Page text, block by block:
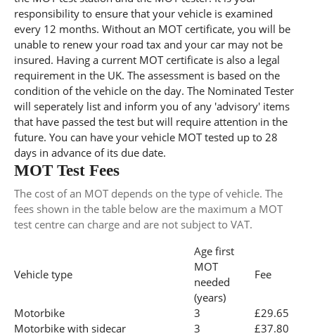
responsibility to ensure that your vehicle is examined
every 12 months. Without an MOT certificate, you will be
unable to renew your road tax and your car may not be
insured. Having a current MOT certificate is also a legal
requirement in the UK. The assessment is based on the
condition of the vehicle on the day. The Nominated Tester
will seperately list and inform you of any 'advisory' items
that have passed the test but will require attention in the
future. You can have your vehicle MOT tested up to 28
days in advance of its due date.
MOT Test Fees
The cost of an MOT depends on the type of vehicle. The
fees shown in the table below are the maximum a MOT
test centre can charge and are not subject to VAT.
Vehicle type
Age first
MOT
needed
(years)
Fee
Motorbike 3
£29.65
Motorbike with sidecar
3
£37.80